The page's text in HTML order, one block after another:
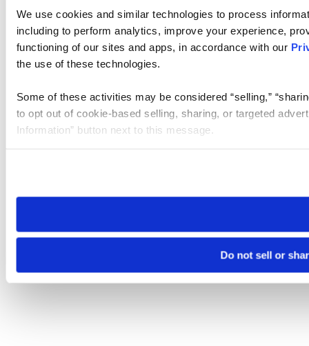
We use cookies and similar technologies to process
including to perform analytics, improve your experience,
functioning of our sites and apps, in accordance with our
the use of these technologies.
Some of these activities may be considered “selling,”
to opt out of cookie-based selling, sharing, or targeted
Information” button next to this message.
need to be set again.
Do not sell or